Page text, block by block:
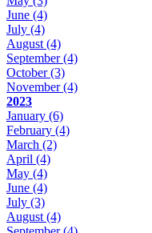
June (4)
July (4)
August (4)
September(4)
October(3)
November(4)
2023
January (6)
February (4)
March (2)
April (4)
May (4)
June (4)
July (3)
August (4)